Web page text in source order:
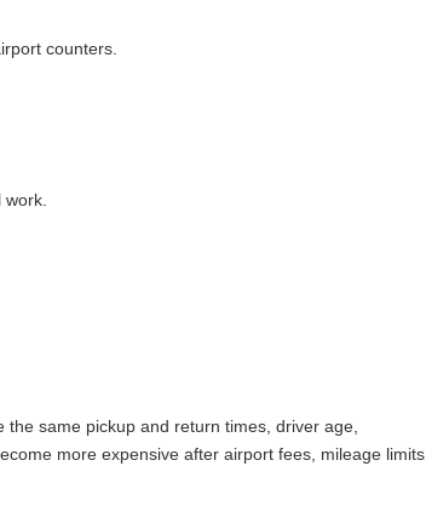
counters.
same pickup and return times, driver age,
more expensive after airport fees, mileage limits,